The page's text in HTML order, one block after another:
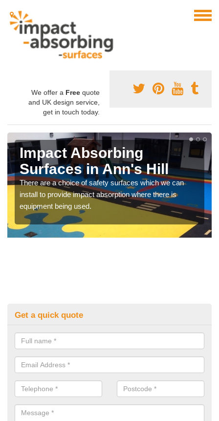
We offer a Free quote
and UK design service,
get in touch today.
Impact Absorbing
Surfaces in Ann's Hill
There are a choice of safety surfaces which we can
install to provide impact absorption where there is
equipment being used.
Get a quick quote